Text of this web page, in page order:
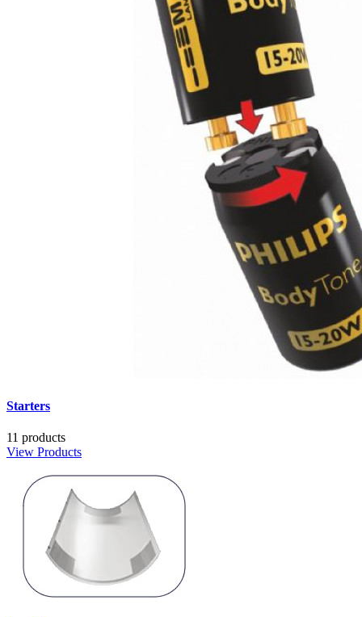
Starters
11 products
View Products